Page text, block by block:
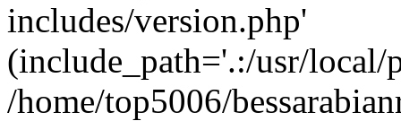
includes/version.php'
(include_path='.:/usr/local/
/home/top5006/